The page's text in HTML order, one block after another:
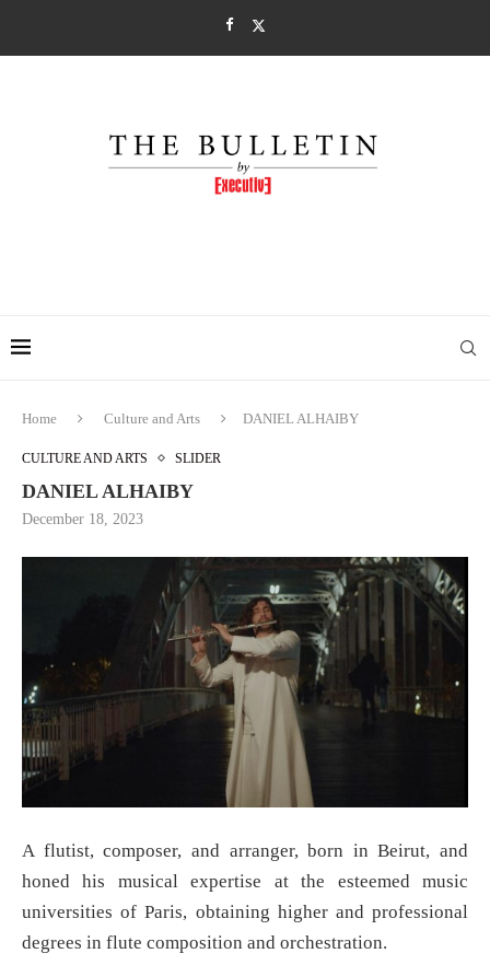
Home Culture and Arts DANIEL ALHAIBY
CULTURE AND ARTS SLIDER
DANIEL ALHAIBY
December 18, 2023
A flutist, composer, and arranger, born in Beirut, and
honed his musical expertise at the esteemed music
universities of Paris, obtaining higher and professional
degrees in flute composition and orchestration.